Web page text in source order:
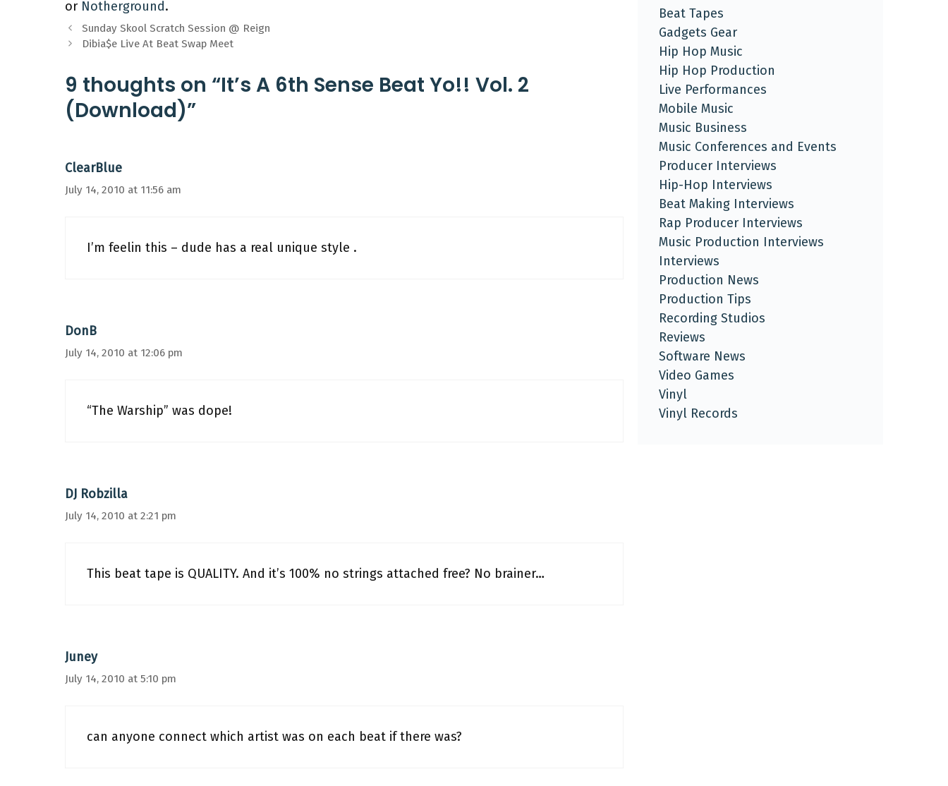
or Notherground.
Sunday Skool Scratch Session @ Reign
Dibia$e Live At Beat Swap Meet
9 thoughts on “It’s A 6th Sense Beat Yo!! Vol. 2
(Download)”
ClearBlue
July 14, 2010 at 11:56 am
I’m feelin this – dude has a real unique style .
DonB
July 14, 2010 at 12:06 pm
“The Warship” was dope!
DJ Robzilla
July 14, 2010 at 2:21 pm
This beat tape is QUALITY. And it’s 100% no strings attached free? No brainer…
Juney
July 14, 2010 at 5:10 pm
can anyone connect which artist was on each beat if there was?
Beat Tapes
Gadgets Gear
Hip Hop Music
Hip Hop Production
Live Performances
Mobile Music
Music Business
Music Conferences and Events
Producer Interviews
Hip-Hop Interviews
Beat Making Interviews
Rap Producer Interviews
Music Production Interviews
Interviews
Production News
Production Tips
Recording Studios
Reviews
Software News
Video Games
Vinyl
Vinyl Records